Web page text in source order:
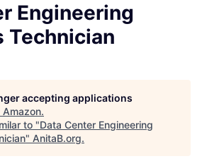
Engineering
Technician
accepting applications
Amazon.
to "Data Center Engineering
" AnitaB.org.